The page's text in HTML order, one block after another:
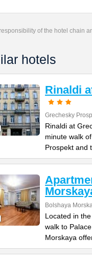
of the hotel chain
hotels
Rinaldi
Grechesky
Rinaldi at
minute walk
Prospekt and
Bolshaya
Located in
walk to
Morskaya